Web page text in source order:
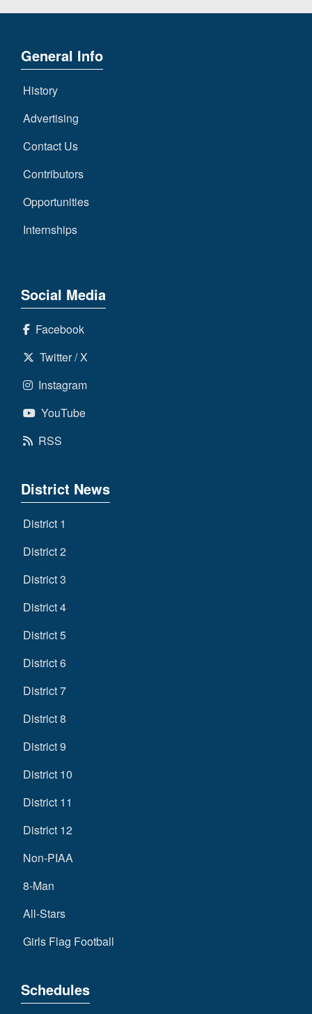
General Info
History
Advertising
Contact Us
Contributors
Opportunities
Internships
Social Media
Facebook
Twitter / X
Instagram
YouTube
RSS
District News
District 1
District 2
District 3
District 4
District 5
District 6
District 7
District 8
District 9
District 10
District 11
District 12
Non-PIAA
8-Man
All-Stars
Girls Flag Football
Schedules